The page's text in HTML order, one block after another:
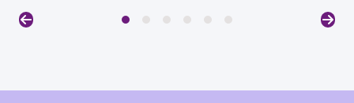
Previous Next